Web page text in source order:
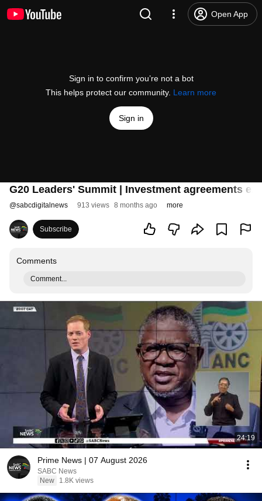
Open App
Sign in to confirm you’re not a bot
This helps protect our community. Learn more
Sign in
G20 Leaders' Summit | Investment agreements
@sabcdigitalnews 913 views 8 months ago more
Subscribe
Comments
Comment...
24:19
Prime News | 07 August 2026
SABC News
New
1.8K views